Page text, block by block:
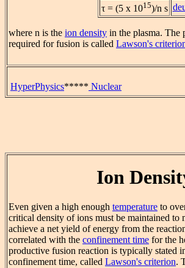
τ = (5 x 1015)/n s
where n is the ion density in the plasma. The
required for fusion is called Lawson's
HyperPhysics***** Nuclear
Ion
Even given a high enough temperature to
critical density of ions must be maintained
achieve a net yield of energy from the
correlated with the confinement time for the
productive fusion reaction is typically stated
confinement time, called Lawson's criterion.